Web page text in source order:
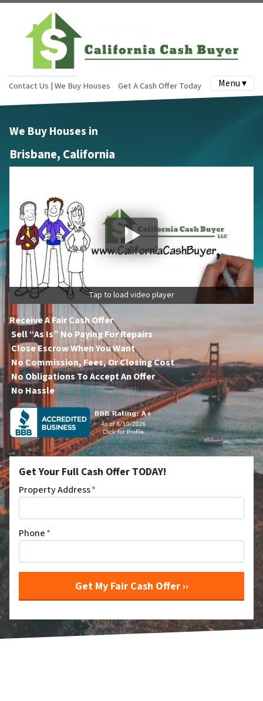
Contact Us | We Buy Houses Get A Cash Offer Today Menu ▾
We Buy Houses in
Brisbane, California
Tap to load video player
Receive A Fair Cash Offer
Sell “As Is” No Paying For Repairs
Close Escrow When You Want
No Commission, Fees, Or Closing Cost
No Obligations To Accept An Offer
No Hassle
Get Your Full Cash Offer TODAY!
Property Address*
Phone*